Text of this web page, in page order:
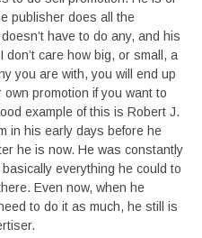
publisher does all the
have to do any, and his
don’t care how big, or small, a
you are with, you will end up
promotion if you want to
example of this is Robert J.
in his early days before he
he is now. He was constantly
everything he could to
Even now, when he
to do it as much, he still is